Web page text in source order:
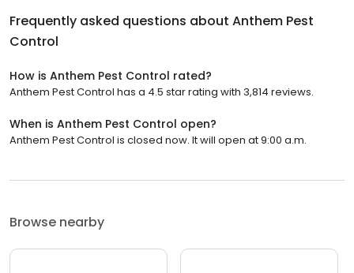
Frequently asked questions about Anthem Pest
Control
How is Anthem Pest Control rated?
Anthem Pest Control has a 4.5 star rating with 3,814 reviews.
When is Anthem Pest Control open?
Anthem Pest Control is closed now. It will open at 9:00 a.m.
Browse nearby